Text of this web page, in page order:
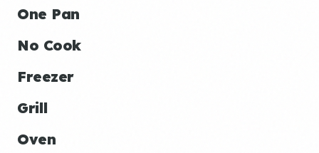
One Pan
No Cook
Freezer
Grill
Oven